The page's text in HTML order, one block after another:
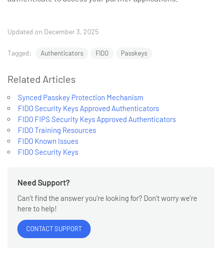
Updated on December 3, 2025
Tagged: Authenticators FIDO Passkeys
Related Articles
Synced Passkey Protection Mechanism
FIDO Security Keys Approved Authenticators
FIDO FIPS Security Keys Approved Authenticators
FIDO Training Resources
FIDO Known Issues
FIDO Security Keys
Need Support?
Can’t find the answer you’re looking for? Don’t worry we’re
here to help!
CONTACT SUPPORT